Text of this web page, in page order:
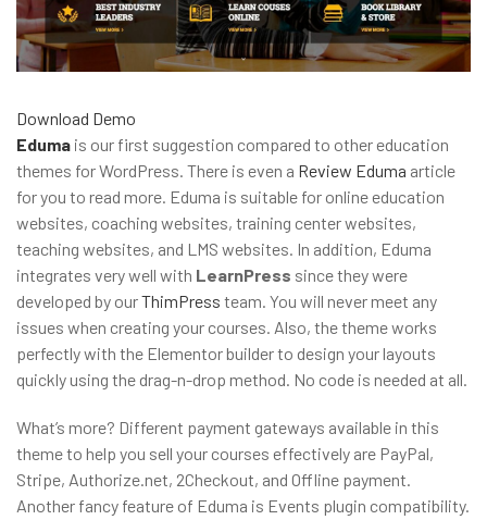
Download Demo
Eduma is our first suggestion compared to other education
themes for WordPress. There is even a Review Eduma article
for you to read more. Eduma is suitable for online education
websites, coaching websites, training center websites,
teaching websites, and LMS websites. In addition, Eduma
integrates very well with LearnPress since they were
developed by ourThimPress team. You will never meet any
issues when creating your courses. Also, the theme works
perfectly with the Elementor builder to design your layouts
quickly using the drag-n-drop method. No code is needed at all.
What’s more? Different payment gateways available in this
theme to help you sell your courses effectively are PayPal,
Stripe, Authorize.net, 2Checkout, and Offline payment.
Another fancy feature of Eduma is Events plugin compatibility.